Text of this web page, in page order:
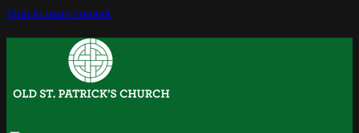
Skip to main content